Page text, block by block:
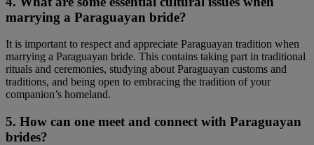
marrying a Paraguayan bride?
It is important to respect and appreciate Paraguayan tradition when
marrying a Paraguayan bride. This contains taking part in traditional
rituals and ceremonies, studying about Paraguayan customs and
traditions, and being open to embracing the tradition of your
companion’s homeland.
5. How can one meet and connect with Paraguayan
brides?